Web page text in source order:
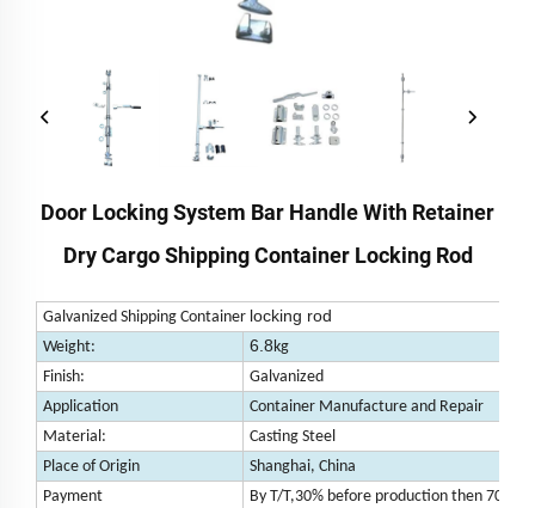
Door Locking System Bar Handle With Retainer
Dry Cargo Shipping Container Locking Rod
Galvanized Shipping Container locking rod
Weight: 6.8kg
Finish:
Galvanized
Application
Container Manufacture and Repair
Material:
Casting Steel
Place of Origin
Shanghai, China
Payment
By T/T,30% before production then 70%